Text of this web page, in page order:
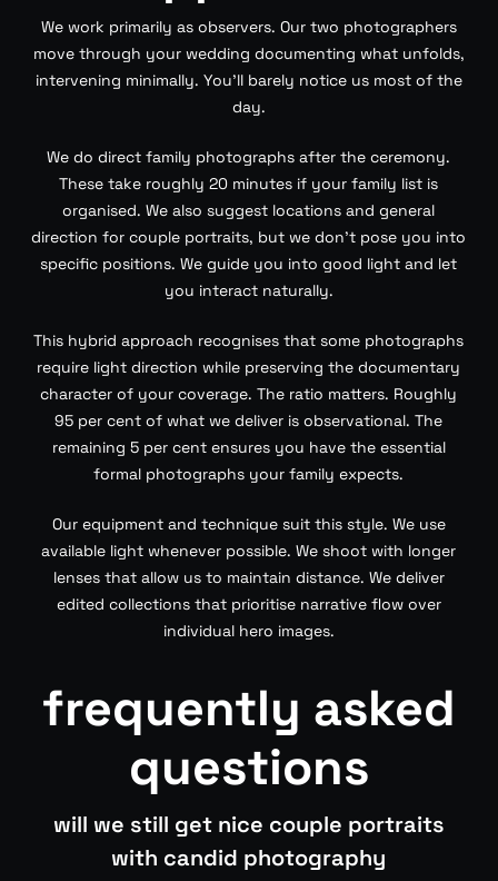
We work primarily as observers. Our two photographers
move through your wedding documenting what unfolds,
intervening minimally. You’ll barely notice us most of the
day.
We do direct family photographs after the ceremony.
These take roughly 20 minutes if your family list is
organised. We also suggest locations and general
direction for couple portraits, but we don’t pose you into
specific positions. We guide you into good light and let
you interact naturally.
This hybrid approach recognises that some photographs
require light direction while preserving the documentary
character of your coverage. The ratio matters. Roughly
95 per cent of what we deliver is observational. The
remaining 5 per cent ensures you have the essential
formal photographs your family expects.
Our equipment and technique suit this style. We use
available light whenever possible. We shoot with longer
lenses that allow us to maintain distance. We deliver
edited collections that prioritise narrative flow over
individual hero images.
frequently asked
questions
will we still get nice couple portraits
with candid photography